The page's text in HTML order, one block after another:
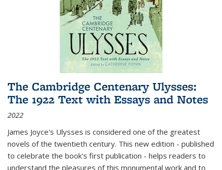
The Cambridge Centenary Ulysses:
The 1922 Text with Essays and Notes
2022
James Joyce's Ulysses is considered one of the greatest
novels of the twentieth century. This new edition - published
to celebrate the book's first publication - helps readers to
understand the pleasures of this monumental work and to